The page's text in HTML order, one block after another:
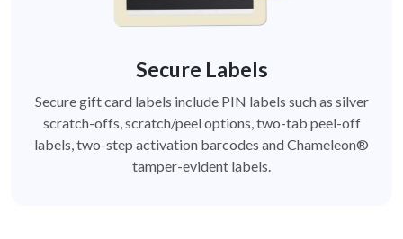
Secure Labels
Secure gift card labels include PIN labels such as silver
scratch-offs, scratch/peel options, two-tab peel-off
labels, two-step activation barcodes and Chameleon®
tamper-evident labels.